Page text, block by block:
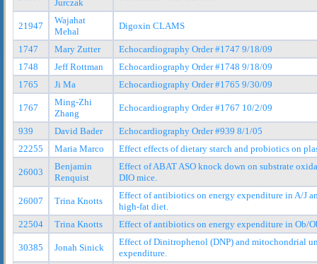
Jurczak
21947
Wajahat
Mehal
Digoxin CLAMS
1747 Mary Zutter
Echocardiography Order #1747 9/18/09
1748
Jeff Rottman
Echocardiography Order #1748 9/18/09
1765
Ji Ma Echocardiography Order #1765 9/30/09
1767
Ming-Zhi
Zhang
Echocardiography Order #1767 10/2/09
939 David Bader
Echocardiography Order #939 8/1/05
22255
Maria Marco Effect effects of dietary starch and probiotics on
26003
Benjamin
Renquist
Effect of ABAT ASO knock down on substrate
DIO mice.
26007 Trina Knotts
Effect of antibiotics on energy expenditure in A/J
high-fat diet.
22504
Trina Knotts Effect of antibiotics on energy expenditure in Ob/
30385 Jonah Sinick
Effect of Dinitrophenol (DNP) and mitochondrial
expenditure.